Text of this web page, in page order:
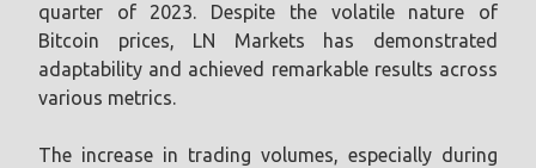
quarter of 2023. Despite the volatile nature of
Bitcoin prices, LN Markets has demonstrated
adaptability and achieved remarkable results across
various metrics.
The increase in trading volumes, especially during